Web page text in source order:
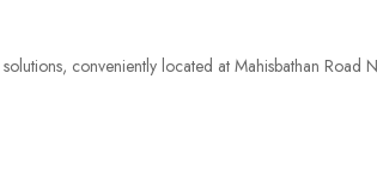
solutions, conveniently located at Mahisbathan Road